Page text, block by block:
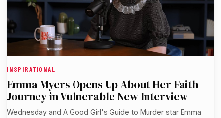
INSPIRATIONAL
Emma Myers Opens Up About Her Faith
Journey in Vulnerable New Interview
Wednesday and A Good Girl's Guide to Murder star Emma